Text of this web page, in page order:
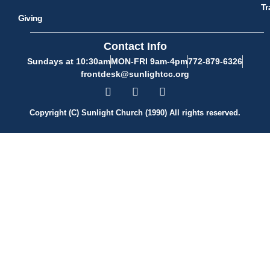
Giving
Contact Info
Sundays at 10:30amMON-FRI 9am-4pm772-879-6326
frontdesk@sunlightcc.org
Copyright (C) Sunlight Church (1990) All rights reserved.